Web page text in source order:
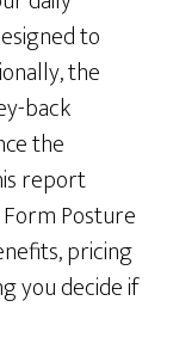
to
the
back
the
report
Posture
pricing
you decide if